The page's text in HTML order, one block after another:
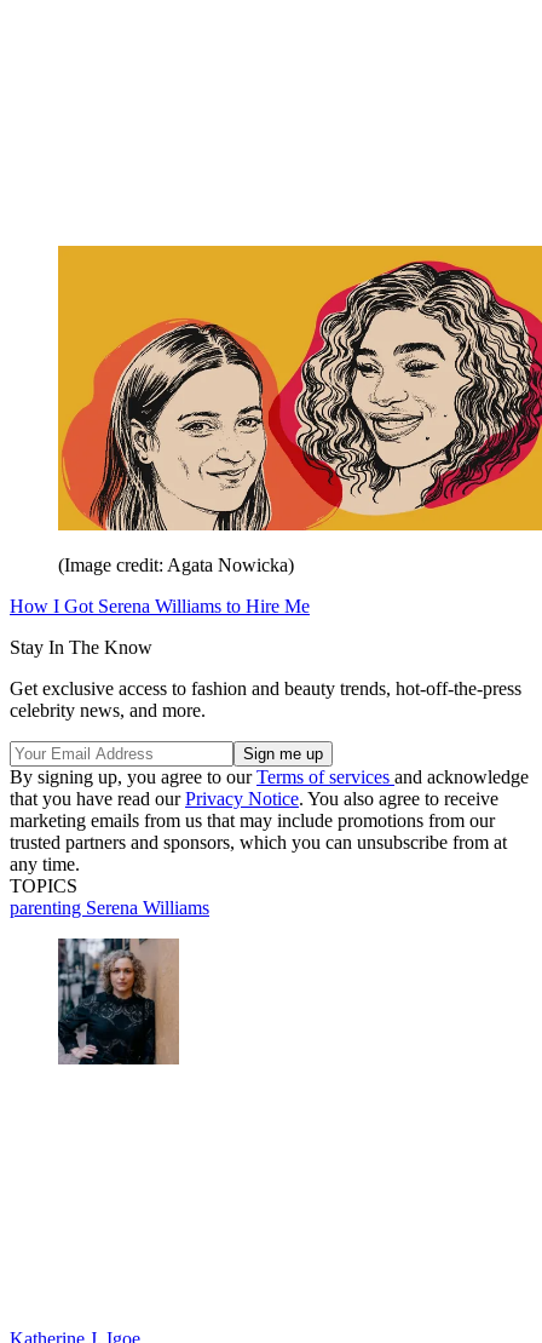
(Image credit: Agata Nowicka)
How I Got Serena Williams to Hire Me
Stay In The Know
Get exclusive access to fashion and beauty trends, hot-off-the-press
celebrity news, and more.
By signing up, you agree to ourTerms of services and acknowledge
that you have read ourPrivacy Notice. You also agree to receive
marketing emails from us that may include promotions from our
trusted partners and sponsors, which you can unsubscribe from at
any time.
TOPICS
parenting Serena Williams